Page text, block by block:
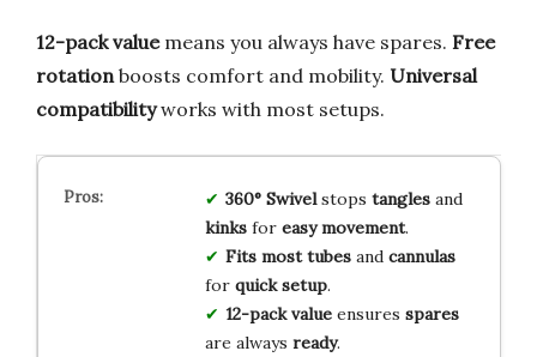
12-pack valuemeans you always have spares. Free
rotationboosts comfort and mobility. Universal
compatibilityworks with most setups.
360° Swivelstops tanglesand
kinksfor easy movement.
Fits most tubesand cannulas
for quick setup.
12-pack valueensures spares
are always ready.